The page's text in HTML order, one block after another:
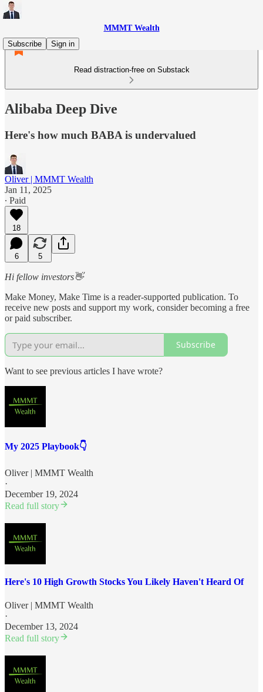
MMMT Wealth
Subscribe
Sign in
Read distraction-free on Substack
Alibaba Deep Dive
Here's how much BABA is undervalued
Oliver | MMMT Wealth
Jan 11, 2025
∙ Paid
18
6 5
Hi fellow investors👋
Make Money, Make Time is a reader-supported publication. To
receive new posts and support my work, consider becoming a free
or paid subscriber.
Subscribe
Want to see previous articles I have wrote?
My 2025 Playbook👇
Oliver | MMMT Wealth
·
December 19, 2024
Read full story
Here's 10 High Growth Stocks You Likely Haven't Heard Of
Oliver | MMMT Wealth
·
December 13, 2024
Read full story